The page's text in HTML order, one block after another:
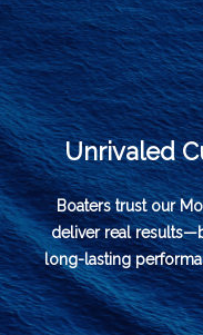
Unrivaled
Boaters trust our
deliver real
long-lasting